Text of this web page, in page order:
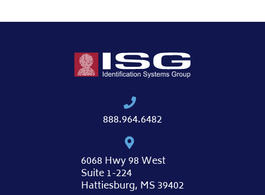
888.964.6482
6068 Hwy 98 West
Suite 1-224
Hattiesburg, MS 39402